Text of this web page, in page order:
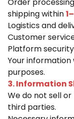
shipping within
Logistics and
Customer
Platform
Your
purposes.
3. Information
We do not sell
third parties.